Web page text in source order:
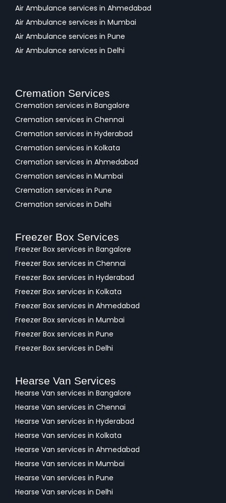
Air Ambulance services in Ahmedabad
Air Ambulance services in Mumbai
Air Ambulance services in Pune
Air Ambulance services in Delhi
Cremation Services
Cremation services in Bangalore
Cremation services in Chennai
Cremation services in Hyderabad
Cremation services in Kolkata
Cremation services in Ahmedabad
Cremation services in Mumbai
Cremation services in Pune
Cremation services in Delhi
Freezer Box Services
Freezer Box services in Bangalore
Freezer Box services in Chennai
Freezer Box services in Hyderabad
Freezer Box services in Kolkata
Freezer Box services in Ahmedabad
Freezer Box services in Mumbai
Freezer Box services in Pune
Freezer Box services in Delhi
Hearse Van Services
Hearse Van services in Bangalore
Hearse Van services in Chennai
Hearse Van services in Hyderabad
Hearse Van services in Kolkata
Hearse Van services in Ahmedabad
Hearse Van services in Mumbai
Hearse Van services in Pune
Hearse Van services in Delhi